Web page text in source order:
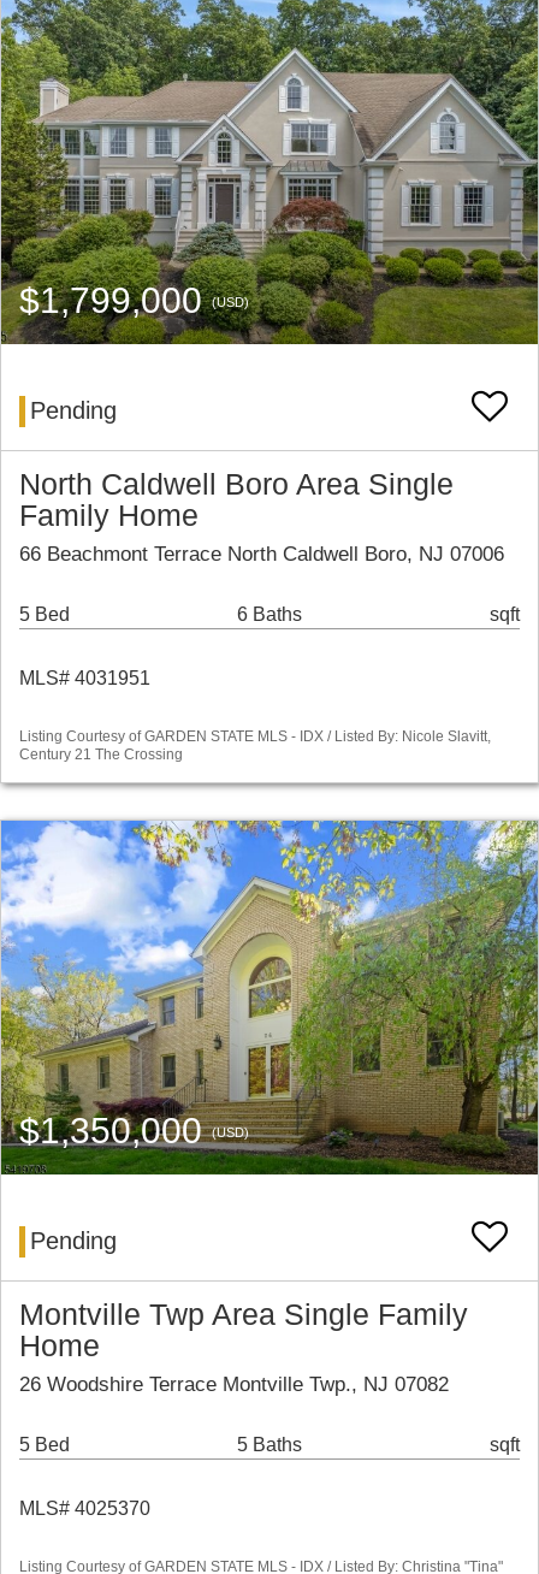
$1,799,000(USD)
Pending
North Caldwell Boro Area Single
Family Home
66 Beachmont Terrace North Caldwell Boro, NJ 07006
5 Bed 6 Baths sqft
MLS# 4031951
Listing Courtesy of GARDEN STATE MLS - IDX / Listed By: Nicole Slavitt,
Century 21 The Crossing
$1,350,000(USD)
Pending
Montville Twp Area Single Family
Home
26 Woodshire Terrace Montville Twp., NJ 07082
5 Bed 5 Baths sqft
MLS# 4025370
Listing Courtesy of GARDEN STATE MLS - IDX / Listed By: Christina "Tina"